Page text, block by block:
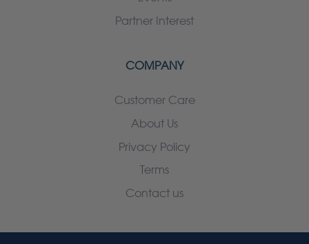
Partner Interest
COMPANY
Customer Care
About Us
Privacy Policy
Terms
Contact us